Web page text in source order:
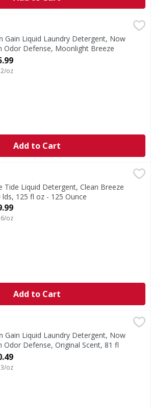
Detergent, Now with Odor
Detergent in Moonlight Breeze
Gain Liquid Laundry Detergent, Now
Odor Defense, Moonlight Breeze
132 fl oz, 100 Loads - 132 Ounce
Product Description
oz
Add to Cart
Clean Breeze 100 lds, 125 fl
of 6X Boosted Clean with Tide
Tide Liquid Detergent, Clean Breeze
lds, 125 fl oz - 125 Ounce
Product Description
oz
Add to Cart
Detergent, Now with Odor
Detergent brings a vibrant blend
Gain Liquid Laundry Detergent, Now
Odor Defense, Original Scent, 81 fl
Loads - 81 Ounce
Product Description
oz